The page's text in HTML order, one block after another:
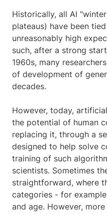
Historically, all AI
plateaus) have been
unreasonably high
such, after a strong
1960s, many
of development of
decades.
However, today,
the potential of human
replacing it, through a
designed to help solve
training of such
scientists. Sometimes
straightforward, where
categories - for
and age. However,